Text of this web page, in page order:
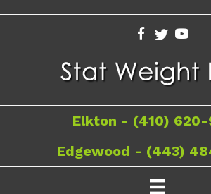
Elkton - (410) 620-
Edgewood - (443)